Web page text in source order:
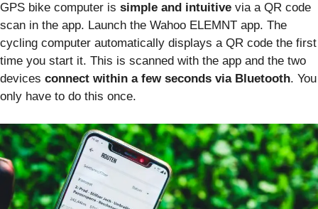
GPS bike computer is simple and intuitive via a QR code
scan in the app. Launch the Wahoo ELEMNT app. The
cycling computer automatically displays a QR code the first
time you start it. This is scanned with the app and the two
devices connect within a few seconds via Bluetooth. You
only have to do this once.